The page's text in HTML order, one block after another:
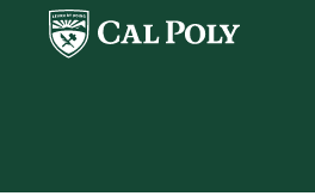
Skip to main content